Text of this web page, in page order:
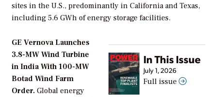
sites in the U.S., predominantly in California and Texas,
including 5.6 GWh of energy storage facilities.
In This Issue
July 1, 2026
Full issue
GE Vernova Launches
3.8-MW Wind Turbine
in India With 100-MW
Botad Wind Farm
Order. Global energy